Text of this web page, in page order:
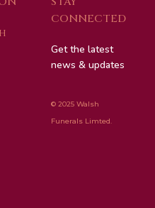
CONNECTED
Get the latest
news & updates
© 2025 Walsh
Funerals Limted.